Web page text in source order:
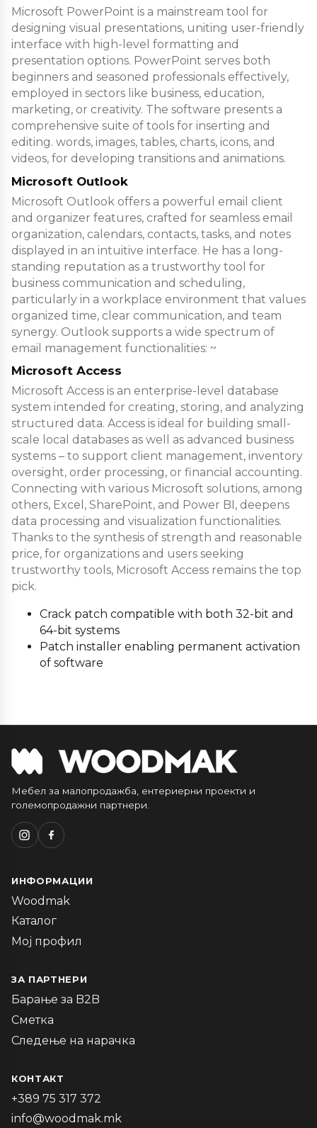
Microsoft PowerPoint is a mainstream tool for
designing visual presentations, uniting user-friendly
interface with high-level formatting and
presentation options. PowerPoint serves both
beginners and seasoned professionals effectively,
employed in sectors like business, education,
marketing, or creativity. The software presents a
comprehensive suite of tools for inserting and
editing. words, images, tables, charts, icons, and
videos, for developing transitions and animations.
Microsoft Outlook
Microsoft Outlook offers a powerful email client
and organizer features, crafted for seamless email
organization, calendars, contacts, tasks, and notes
displayed in an intuitive interface. He has a long-
standing reputation as a trustworthy tool for
business communication and scheduling,
particularly in a workplace environment that values
organized time, clear communication, and team
synergy. Outlook supports a wide spectrum of
email management functionalities: ~
Microsoft Access
Microsoft Access is an enterprise-level database
system intended for creating, storing, and analyzing
structured data. Access is ideal for building small-
scale local databases as well as advanced business
systems – to support client management, inventory
oversight, order processing, or financial accounting.
Connecting with various Microsoft solutions, among
others, Excel, SharePoint, and Power BI, deepens
data processing and visualization functionalities.
Thanks to the synthesis of strength and reasonable
price, for organizations and users seeking
trustworthy tools, Microsoft Access remains the top
pick.
Crack patch compatible with both 32-bit and
64-bit systems
Patch installer enabling permanent activation
of software
Мебел за малопродажба, ентериерни проекти и
големопродажни партнери.
ИНФОРМАЦИИ
Woodmak
Каталог
Мој профил
ЗА ПАРТНЕРИ
Барање за B2B
Сметка
Следење на нарачка
КОНТАКТ
+389 75 317 372
info@woodmak.mk